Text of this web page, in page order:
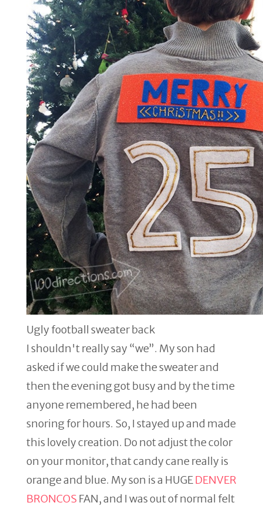
Ugly football sweater back
I shouldn't really say “we”. My son had
asked if we could make the sweater and
then the evening got busy and by the time
anyone remembered, he had been
snoring for hours. So, I stayed up and made
this lovely creation. Do not adjust the color
on your monitor, that candy cane really is
orange and blue. My son is a HUGEDENVER
BRONCOS FAN, and I was out of normal felt